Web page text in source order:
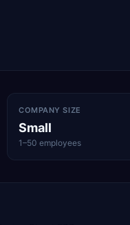
COMPANY SIZE
Small
1–50 employees